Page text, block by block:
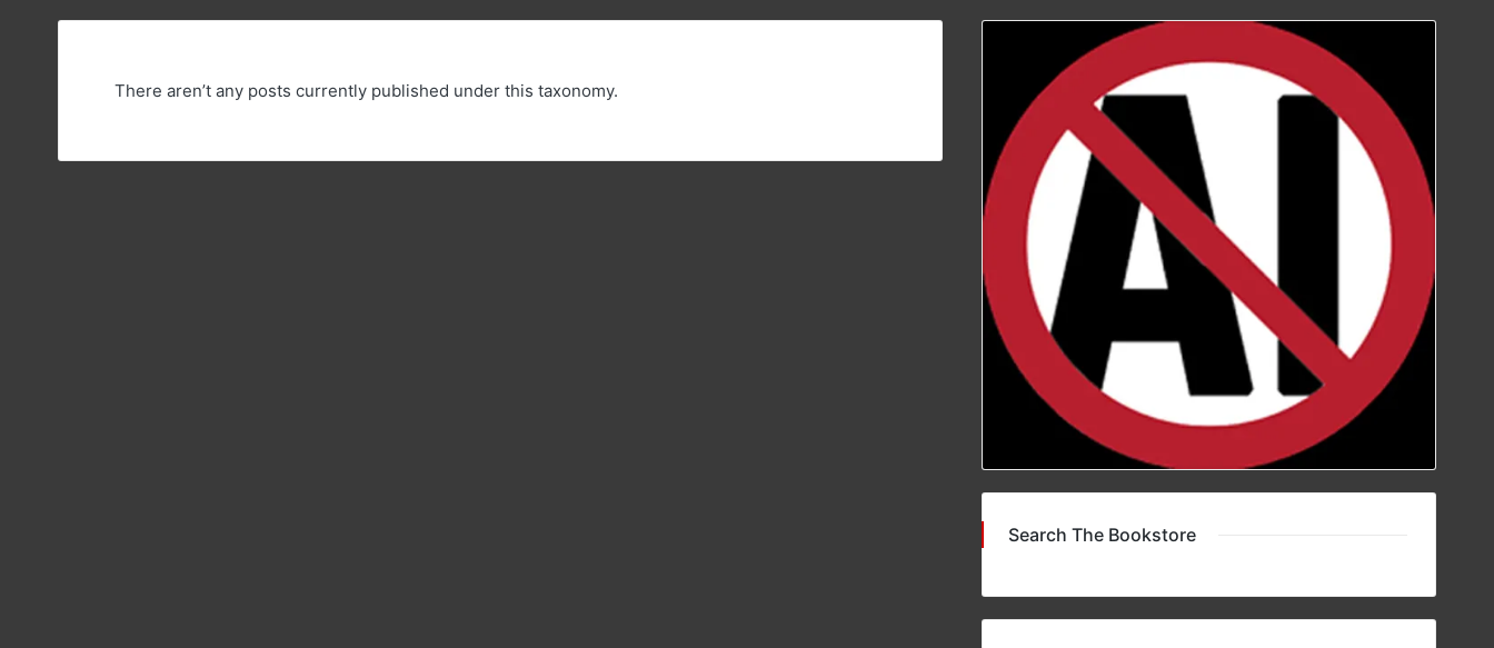
There aren’t any posts currently published under this taxonomy.
Search The Bookstore